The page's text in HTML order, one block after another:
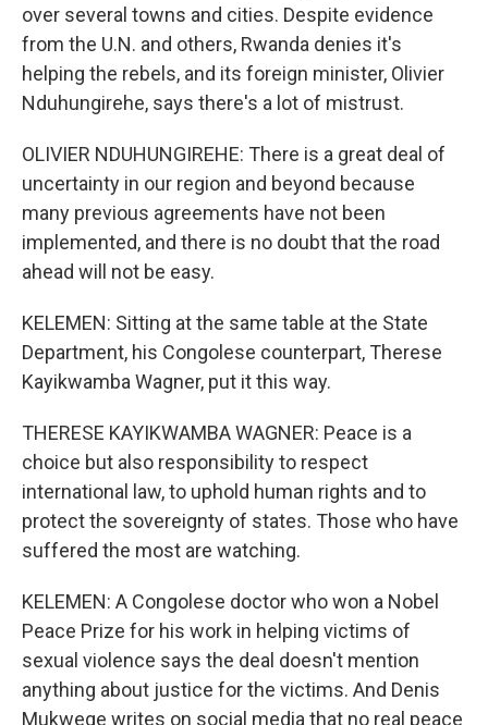
over several towns and cities. Despite evidence
from the U.N. and others, Rwanda denies it's
helping the rebels, and its foreign minister, Olivier
Nduhungirehe, says there's a lot of mistrust.
OLIVIER NDUHUNGIREHE: There is a great deal of
uncertainty in our region and beyond because
many previous agreements have not been
implemented, and there is no doubt that the road
ahead will not be easy.
KELEMEN: Sitting at the same table at the State
Department, his Congolese counterpart, Therese
Kayikwamba Wagner, put it this way.
THERESE KAYIKWAMBA WAGNER: Peace is a
choice but also responsibility to respect
international law, to uphold human rights and to
protect the sovereignty of states. Those who have
suffered the most are watching.
KELEMEN: A Congolese doctor who won a Nobel
Peace Prize for his work in helping victims of
sexual violence says the deal doesn't mention
anything about justice for the victims. And Denis
Mukwege writes on social media that no real peace